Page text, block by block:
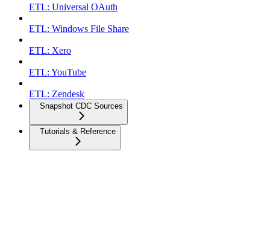
ETL: Universal OAuth
ETL: Windows File Share
ETL: Xero
ETL: YouTube
ETL: Zendesk
Snapshot CDC Sources
Tutorials & Reference